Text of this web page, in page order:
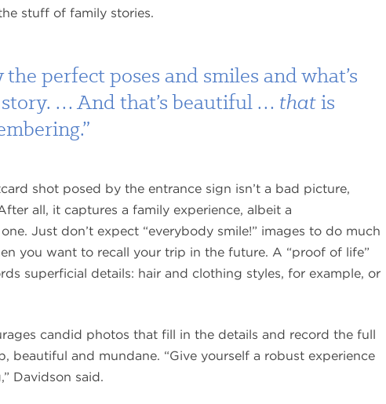
stuff of family stories.
the perfect poses and smiles and what’s
… And that’s beautiful … thatis
shot posed by the entrance sign isn’t a bad picture,
all, it captures a family experience, albeit a
Just don’t expect “everybody smile!” images to do much
you want to recall your trip in the future. A “proof of life”
superficial details: hair and clothing styles, for example, or
candid photos that fill in the details and record the full
beautiful and mundane. “Give yourself a robust experience
Davidson said.